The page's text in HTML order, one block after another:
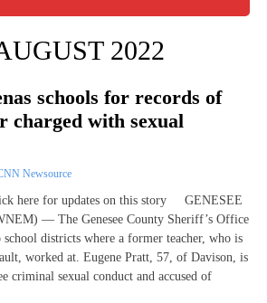
2022
schools for records of
charged with sexual
Newsource
here for updates on this story GENESEE
— The Genesee County Sheriff’s Office
school districts where a former teacher, who is
worked at. Eugene Pratt, 57, of Davison, is
criminal sexual conduct and accused of